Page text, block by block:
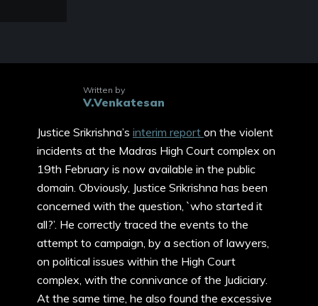
Written by
V.Venkatesan
Justice Srikrishna’s interim report on the violent
incidents at the Madras High Court complex on
19th February is now available in the public
domain. Obviously, Justice Srikrishna has been
concerned with the question, `who started it
all?’. He correctly traced the events to the
attempt to campaign, by a section of lawyers,
on political issues within the High Court
complex, with the connivance of the Judiciary.
At the same time, he also found the excessive